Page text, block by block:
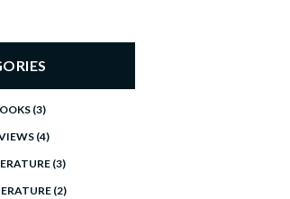
(3)
(4)
(3)
(2)